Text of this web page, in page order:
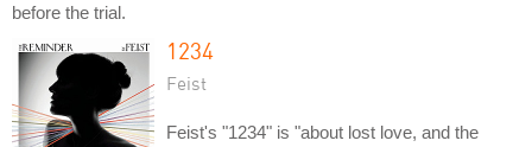
before the trial.
1234
Feist
Feist's "1234" is "about lost love, and the